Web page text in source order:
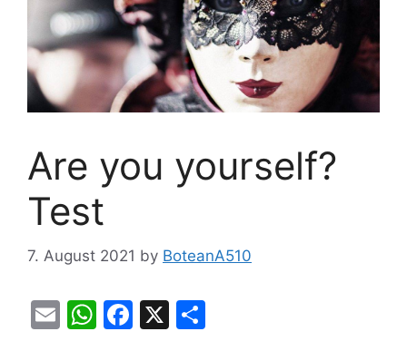
Are you yourself?
Test
7. August 2021 by BoteanA510
E
W F
X